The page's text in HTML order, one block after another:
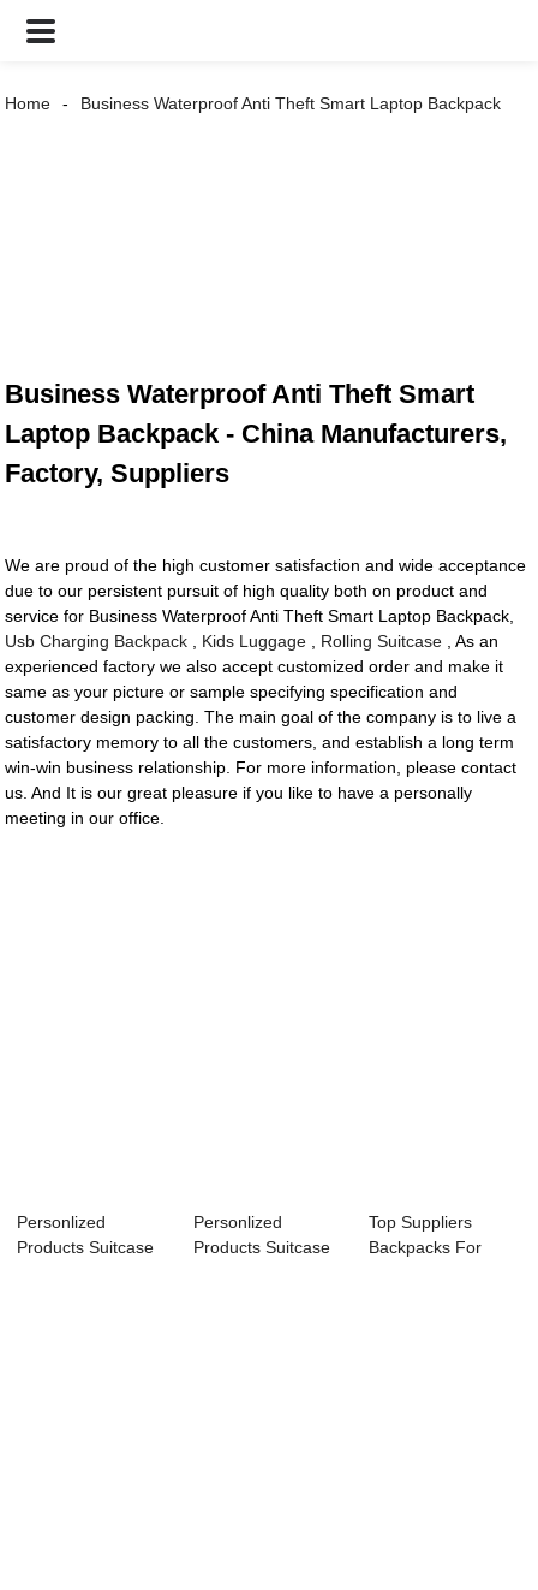
Home Business Waterproof Anti Theft Smart Laptop Backpack
Business Waterproof Anti Theft Smart
Laptop Backpack - China Manufacturers,
Factory, Suppliers
We are proud of the high customer satisfaction and wide acceptance
due to our persistent pursuit of high quality both on product and
service for Business Waterproof Anti Theft Smart Laptop Backpack,
Usb Charging Backpack
Kids Luggage Rolling Suitcase , As an
experienced factory we also accept customized order and make it
same as your picture or sample specifying specification and
customer design packing. The main goal of the company is to live a
satisfactory memory to all the customers, and establish a long term
win-win business relationship. For more information, please contact
us. And It is our great pleasure if you like to have a personally
meeting in our office.
Personlized
Products Suitcase
Personlized
Products Suitcase
Top Suppliers
Backpacks For